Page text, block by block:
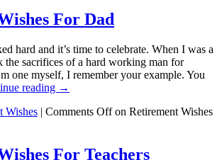
For Dad
hard and it’s time to celebrate. When I was a
the sacrifices of a hard working man for
one myself, I remember your example. You
reading →
Wishes | Comments Offon Retirement Wishes
For Teachers